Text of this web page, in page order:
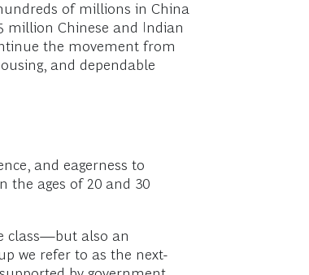
of millions in China
million Chinese and Indian
the movement from
and dependable
and eagerness to
the ages of 20 and 30
class—but also an
we refer to as the next-